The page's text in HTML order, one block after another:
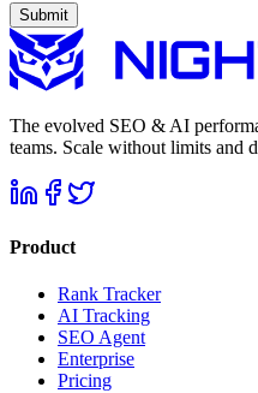
Submit
The evolved SEO & AI
teams. Scale without limits and
Product
Rank Tracker
AI Tracking
SEO Agent
Enterprise
Pricing